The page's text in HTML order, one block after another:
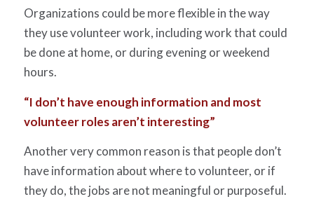
Organizations could be more flexible in the way
they use volunteer work, including work that could
be done at home, or during evening or weekend
hours.
“I don’t have enough information and most
volunteer roles aren’t interesting”
Another very common reason is that people don’t
have information about where to volunteer, or if
they do, the jobs are not meaningful or purposeful.